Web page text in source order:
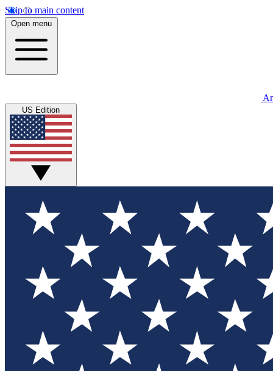
Skip to main content
Open menu
US Edition